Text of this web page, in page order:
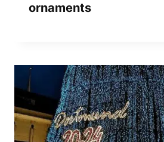
ornaments